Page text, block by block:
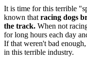
It is time for this terrible
known thatracing dogs
the track. When not
for long hours each day
If that weren't bad
in this terrible industry.